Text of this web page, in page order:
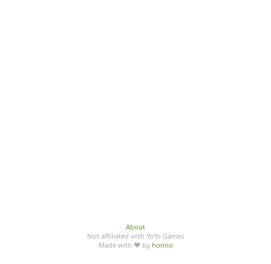
About
Not affiliated with YoYo Games
Made with ♥ by honno